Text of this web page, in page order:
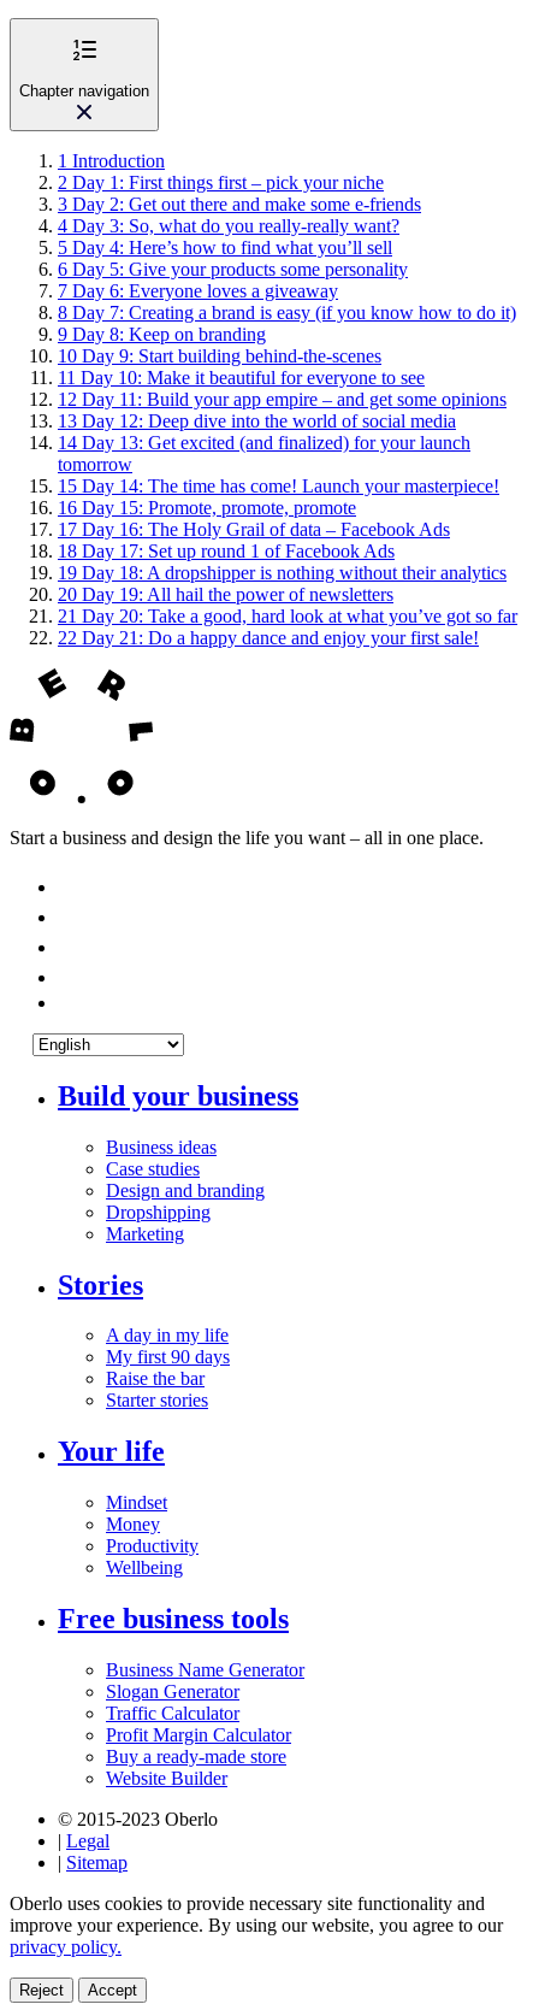
Chapter navigation
1 Introduction
2 Day 1: First things first – pick your niche
3 Day 2: Get out there and make some e-friends
4 Day 3: So, what do you really-really want?
5 Day 4: Here’s how to find what you’ll sell
6 Day 5: Give your products some personality
7 Day 6: Everyone loves a giveaway
8 Day 7: Creating a brand is easy (if you know how to do it)
9 Day 8: Keep on branding
10 Day 9: Start building behind-the-scenes
11 Day 10: Make it beautiful for everyone to see
12 Day 11: Build your app empire – and get some opinions
13 Day 12: Deep dive into the world of social media
14 Day 13: Get excited (and finalized) for your launch
tomorrow
15 Day 14: The time has come! Launch your masterpiece!
16 Day 15: Promote, promote, promote
17 Day 16: The Holy Grail of data – Facebook Ads
18 Day 17: Set up round 1 of Facebook Ads
19 Day 18: A dropshipper is nothing without their analytics
20 Day 19: All hail the power of newsletters
21 Day 20: Take a good, hard look at what you’ve got so far
22 Day 21: Do a happy dance and enjoy your first sale!
Start a business and design the life you want – all in one place.
Build your business
Business ideas
Case studies
Design and branding
Dropshipping
Marketing
Stories
A day in my life
My first 90 days
Raise the bar
Starter stories
Your life
Mindset
Money
Productivity
Wellbeing
Free business tools
Business Name Generator
Slogan Generator
Traffic Calculator
Profit Margin Calculator
Buy a ready-made store
Website Builder
© 2015-2023 Oberlo
| Legal
| Sitemap
Oberlo uses cookies to provide necessary site functionality and
improve your experience. By using our website, you agree to our
privacy policy.
Reject Accept